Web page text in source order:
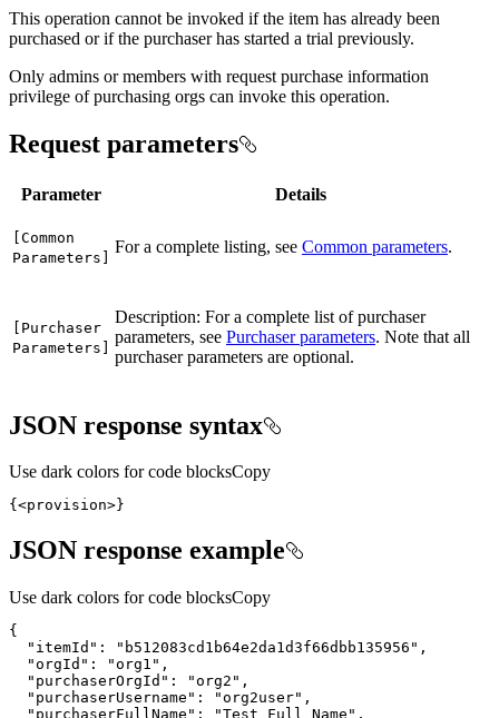
This operation cannot be invoked if the item has already been
purchased or if the purchaser has started a trial previously.
Only admins or members with request purchase information
privilege of purchasing orgs can invoke this operation.
Request parameters
Parameter Details
[Common
Parameters]
For a complete listing, see Common parameters.
[ Purchaser
Parameters]
Description: For a complete list of purchaser
parameters, see Purchaser parameters. Note that all
purchaser parameters are optional.
JSON response syntax
Use dark colors for code blocksCopy
{ <provision>}
JSON response example
Use dark colors for code blocksCopy
{
"itemId" : "b512083cd1b64e2da1d3f66dbb135956"
"orgId" : "org1"
"purchaserOrgId" : "org2"
"purchaserUsername" : "org2user"
"purchaserFullName" : "Test Full Name"